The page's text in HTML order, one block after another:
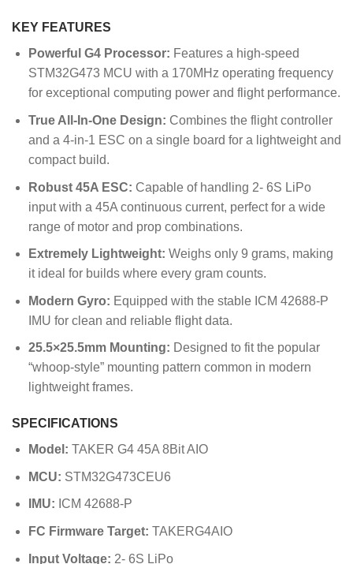
KEY FEATURES
Powerful G4 Processor: Features a high-speed
STM32G473 MCU with a 170MHz operating frequency
for exceptional computing power and flight performance.
True All-In-One Design: Combines the flight controller
and a 4-in-1 ESC on a single board for a lightweight and
compact build.
Robust 45A ESC: Capable of handling 2- 6S LiPo
input with a 45A continuous current, perfect for a wide
range of motor and prop combinations.
Extremely Lightweight: Weighs only 9 grams, making
it ideal for builds where every gram counts.
Modern Gyro: Equipped with the stable ICM 42688-P
IMU for clean and reliable flight data.
25.5×25.5mm Mounting: Designed to fit the popular
“whoop-style” mounting pattern common in modern
lightweight frames.
SPECIFICATIONS
Model: TAKER G4 45A 8Bit AIO
MCU: STM32G473CEU6
IMU: ICM 42688-P
FC Firmware Target: TAKERG4AIO
Input Voltage: 2- 6S LiPo